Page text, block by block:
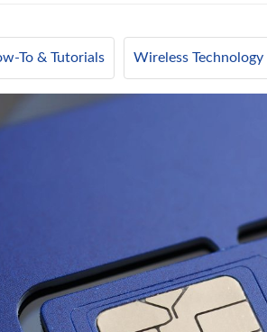
To & Tutorials Wireless Technology